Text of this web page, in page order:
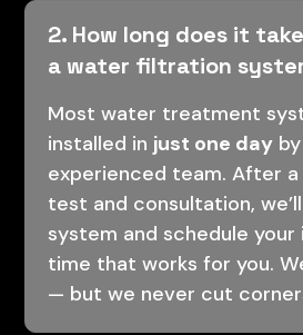
2. How long does it
a water filtration
Most water treatment
installed in just one day
experienced team. After
test and consultation,
system and schedule
time that works for you.
— but we never cut